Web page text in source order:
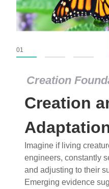
Creation
Creation
Imagine if living
engineers, constantly
and adjusting to their
Emerging evidence
01
Creation
Dinosaurs
What roles do
popular stories of
into birds, thriving in
having gone extinct
Examine where and
and theory has